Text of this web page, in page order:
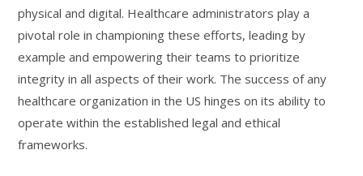
physical and digital. Healthcare administrators play a
pivotal role in championing these efforts, leading by
example and empowering their teams to prioritize
integrity in all aspects of their work. The success of any
healthcare organization in the US hinges on its ability to
operate within the established legal and ethical
frameworks.